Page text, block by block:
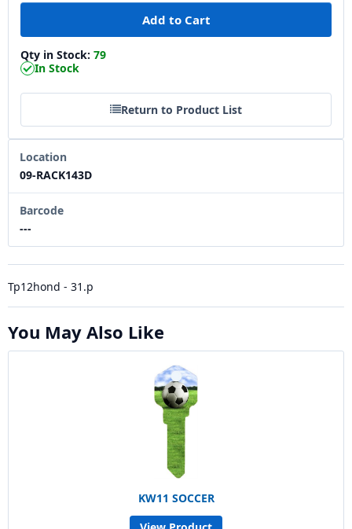
Qty in Stock: 79
In Stock
Return to Product List
Location
09-RACK143D
Barcode
---
Tp12hond - 31.p
You May Also Like
KW11 SOCCER